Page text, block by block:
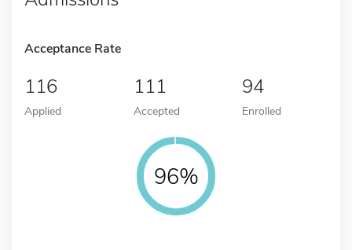
Acceptance Rate
116
Applied
111
Accepted
94
Enrolled
96%